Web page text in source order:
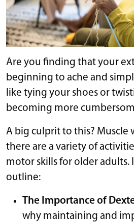
Are you finding that your
beginning to ache and
like tying your shoes or
becoming more
A big culprit to this? Muscle
there are a variety of
motor skills for older adults.
outline:
The Importance of
why maintaining and